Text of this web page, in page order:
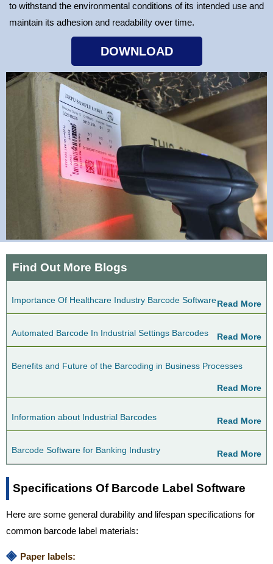
to withstand the environmental conditions of its intended use and
maintain its adhesion and readability over time.
DOWNLOAD
Find Out More Blogs
Importance Of Healthcare Industry Barcode SoftwareRead More
Automated Barcode In Industrial Settings Barcodes Read More
Benefits and Future of the Barcoding in Business Processes
Read More
Information about Industrial Barcodes Read More
Barcode Software for Banking Industry Read More
Specifications Of Barcode Label Software
Here are some general durability and lifespan specifications for
common barcode label materials:
◈ Paper labels: